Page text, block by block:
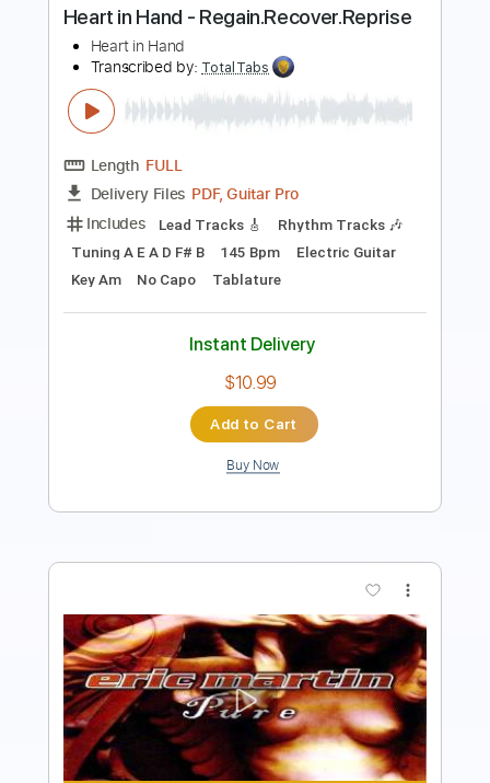
Length FULL
Delivery Files PDF, Guitar Pro
Includes
Bass
Dropped D Tuning
Rhythm Tracks 🎶
Instant Delivery
$14.99
Buy Now
Preview PDF Sample